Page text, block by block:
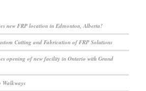
new FRP location in Edmonton, Alberta!
Cutting and Fabrication of FRP Solutions
opening of new facility in Ontario with Grand